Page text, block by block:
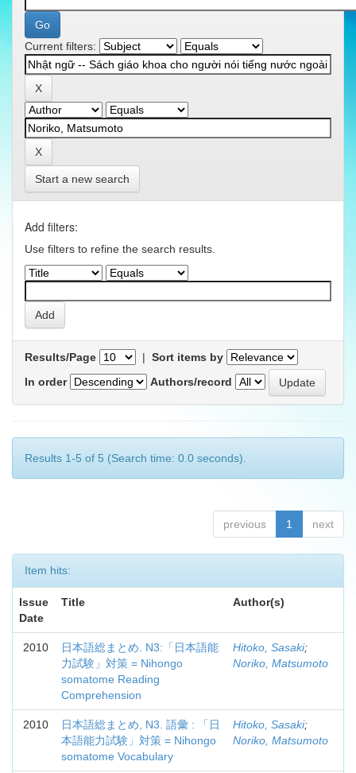
Current filters:
Start a new search
Add filters:
Use filters to refine the search results.
Results/Page | Sort items by
In order
Authors/record
Results 1-5 of 5 (Search time: 0.0 seconds).
previous 1 next
Item hits:
Issue
Date
Title Author(s)
2010
日本語総まとめ. N3:「日本語能
力試験」対策 = Nihongo
somatome Reading
Comprehension
Hitoko, Sasaki;
Noriko, Matsumoto
2010
日本語総まとめ, N3. 語彙 : 「日
本語能力試験」対策 = Nihongo
somatome Vocabulary
Hitoko, Sasaki;
Noriko, Matsumoto